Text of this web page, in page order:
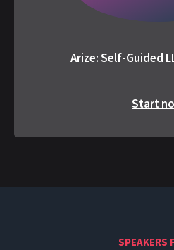
Arize: Self-Guided
Start
SPEAKERS